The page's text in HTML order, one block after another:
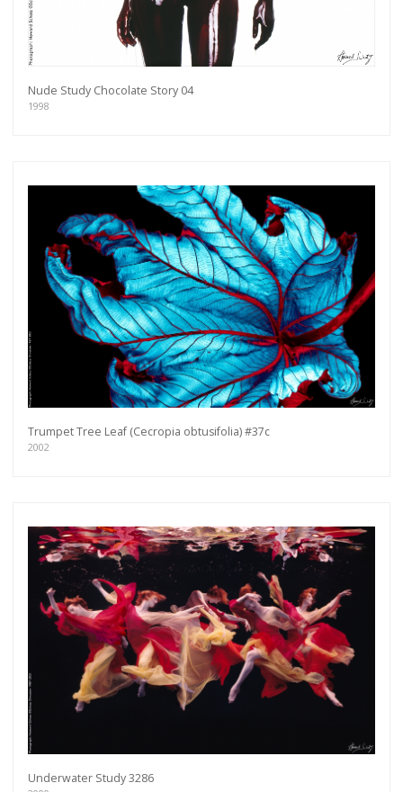
Nude Study Chocolate Story 04
1998
Trumpet Tree Leaf (Cecropia obtusifolia) #37c
2002
Underwater Study 3286